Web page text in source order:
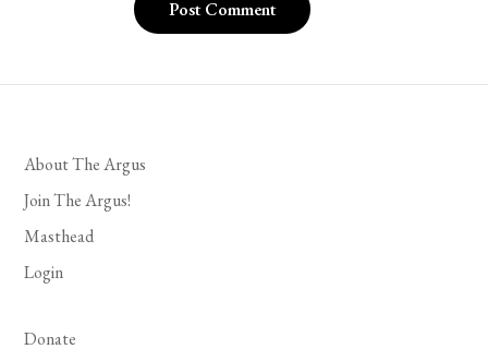
About The Argus
Join The Argus!
Masthead
Login
Donate